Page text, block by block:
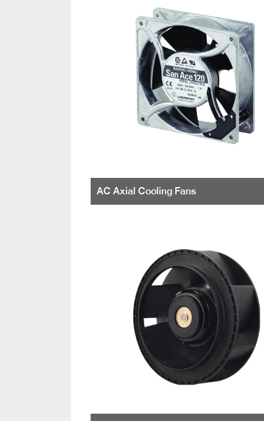
AC Axial Cooling Fans